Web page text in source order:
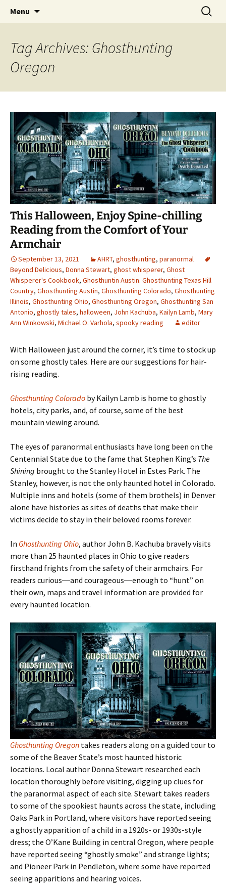
America's Haunted Roadtrip
Menu
Search
for:
Tag Archives: Ghosthunting
Oregon
This Halloween, Enjoy Spine-chilling
Reading from the Comfort of Your
Armchair
September 13, 2021 AHRT, ghosthunting, paranormal
Beyond Delicious, Donna Stewart, ghost whisperer, Ghost
Whisperer's Cookbook, Ghosthuntin Austin. Ghosthunting Texas Hill
Country, Ghosthunting Austin, Ghosthunting Colorado, Ghosthunting
Illinois, Ghosthunting Ohio, Ghosthunting Oregon, Ghosthunting San
Antonio, ghostly tales, halloween, John Kachuba, Kailyn Lamb, Mary
Ann Winkowski, Michael O. Varhola, spooky reading editor
With Halloween just around the corner, it’s time to stock up
on some ghostly tales. Here are our suggestions for hair-
rising reading.
Ghosthunting Colorado by Kailyn Lamb is home to ghostly
hotels, city parks, and, of course, some of the best
mountain viewing around.
The eyes of paranormal enthusiasts have long been on the
Centennial State due to the fame that Stephen King’s The
Shining brought to the Stanley Hotel in Estes Park. The
Stanley, however, is not the only haunted hotel in Colorado.
Multiple inns and hotels (some of them brothels) in Denver
alone have histories as sites of deaths that make their
victims decide to stay in their beloved rooms forever.
In Ghosthunting Ohio, author John B. Kachuba bravely visits
more than 25 haunted places in Ohio to give readers
firsthand frights from the safety of their armchairs. For
readers curious―and courageous―enough to “hunt” on
their own, maps and travel information are provided for
every haunted location.
Ghosthunting Oregon takes readers along on a guided tour to
some of the Beaver State’s most haunted historic
locations. Local author Donna Stewart researched each
location thoroughly before visiting, digging up clues for
the paranormal aspect of each site. Stewart takes readers
to some of the spookiest haunts across the state, including
Oaks Park in Portland, where visitors have reported seeing
a ghostly apparition of a child in a 1920s- or 1930s-style
dress; the O’Kane Building in central Oregon, where people
have reported seeing “ghostly smoke” and strange lights;
and Pioneer Park in Pendleton, where some have reported
seeing apparitions and hearing voices.